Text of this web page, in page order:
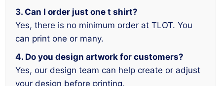
3. Can I order just one t shirt?
Yes, there is no minimum order at TLOT. You
can print one or many.
4. Do you design artwork for customers?
Yes, our design team can help create or adjust
your design before printing.